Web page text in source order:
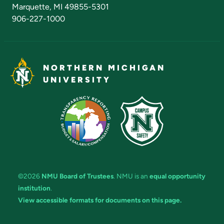
Marquette, MI 49855-5301
906-227-1000
NORTHERN MICHIGAN
UNIVERSITY
©2026 NMU Board of Trustees. NMU is an equal opportunity
institution.
View accessible formats for documents on this page.